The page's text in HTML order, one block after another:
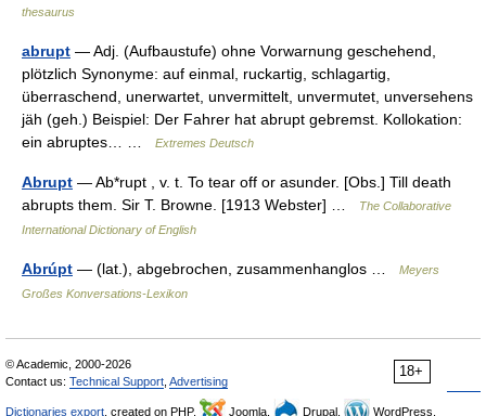
thesaurus
abrupt — Adj. (Aufbaustufe) ohne Vorwarnung geschehend,
plötzlich Synonyme: auf einmal, ruckartig, schlagartig,
überraschend, unerwartet, unvermittelt, unvermutet, unversehens
jäh (geh.) Beispiel: Der Fahrer hat abrupt gebremst. Kollokation:
ein abruptes… …
Extremes Deutsch
Abrupt — Ab*rupt , v. t. To tear off or asunder. [Obs.] Till death
abrupts them. Sir T. Browne. [1913 Webster] …
The Collaborative
International Dictionary of English
Abrúpt — (lat.), abgebrochen, zusammenhanglos …
Meyers
Großes Konversations-Lexikon
18+
© Academic, 2000-2026
Contact us: Technical Support Advertising
Dictionaries export , created on PHP, Joomla, Drupal, WordPress,